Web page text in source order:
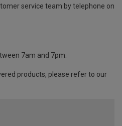
service team by telephone on
7am and 7pm.
products, please refer to our